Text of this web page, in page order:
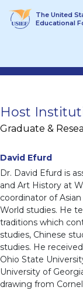
The United
Educational
Host
Graduate &
David Efurd
Dr. David Efurd is
and Art History at
coordinator of
World studies. He
traditions which
studies, Chinese
studies. He
Ohio State
University of
drawing from